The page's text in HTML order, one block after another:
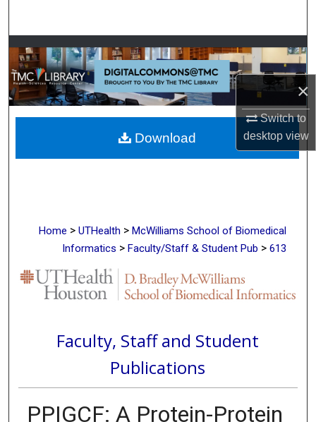
×
Switch to
desktopview
Browse Collections
My Account
About
Digital Commons Network™
Home > UTHealth > McWilliams School of Biomedical
Informatics > Faculty/Staff & Student Pub > 613
Faculty, Staff and Student
Publications
PPIGCF: A Protein-Protein
Download